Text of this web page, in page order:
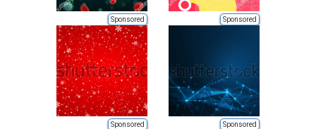
Sponsored Sponsored
Sponsored Sponsored